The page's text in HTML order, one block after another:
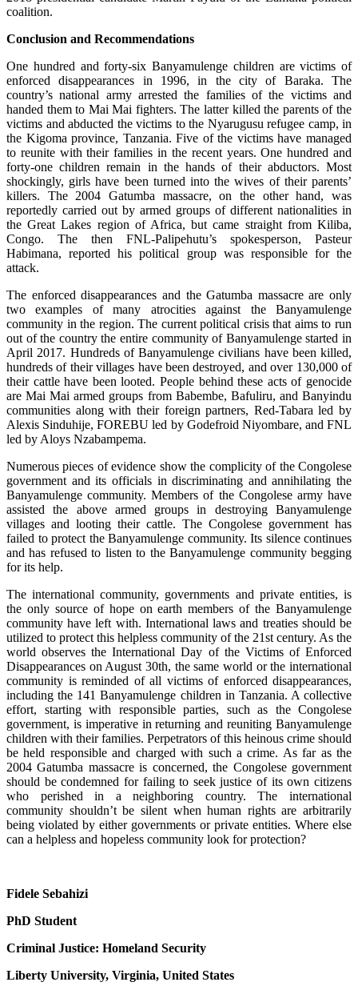
coalition.
Conclusion and Recommendations
One hundred and forty-six Banyamulenge children are victims of
enforced disappearances in 1996, in the city of Baraka. The
country’s national army arrested the families of the victims and
handed them to Mai Mai fighters. The latter killed the parents of the
victims and abducted the victims to the Nyarugusu refugee camp, in
the Kigoma province, Tanzania. Five of the victims have managed
to reunite with their families in the recent years. One hundred and
forty-one children remain in the hands of their abductors. Most
shockingly, girls have been turned into the wives of their parents’
killers. The 2004 Gatumba massacre, on the other hand, was
reportedly carried out by armed groups of different nationalities in
the Great Lakes region of Africa, but came straight from Kiliba,
Congo. The then FNL-Palipehutu’s spokesperson, Pasteur
Habimana, reported his political group was responsible for the
attack.
The enforced disappearances and the Gatumba massacre are only
two examples of many atrocities against the Banyamulenge
community in the region. The current political crisis that aims to run
out of the country the entire community of Banyamulenge started in
April 2017. Hundreds of Banyamulenge civilians have been killed,
hundreds of their villages have been destroyed, and over 130,000 of
their cattle have been looted. People behind these acts of genocide
are Mai Mai armed groups from Babembe, Bafuliru, and Banyindu
communities along with their foreign partners, Red-Tabara led by
Alexis Sinduhije, FOREBU led by Godefroid Niyombare, and FNL
led by Aloys Nzabampema.
Numerous pieces of evidence show the complicity of the Congolese
government and its officials in discriminating and annihilating the
Banyamulenge community. Members of the Congolese army have
assisted the above armed groups in destroying Banyamulenge
villages and looting their cattle. The Congolese government has
failed to protect the Banyamulenge community. Its silence continues
and has refused to listen to the Banyamulenge community begging
for its help.
The international community, governments and private entities, is
the only source of hope on earth members of the Banyamulenge
community have left with. International laws and treaties should be
utilized to protect this helpless community of the 21st century. As the
world observes the International Day of the Victims of Enforced
Disappearances on August 30th, the same world or the international
community is reminded of all victims of enforced disappearances,
including the 141 Banyamulenge children in Tanzania. A collective
effort, starting with responsible parties, such as the Congolese
government, is imperative in returning and reuniting Banyamulenge
children with their families. Perpetrators of this heinous crime should
be held responsible and charged with such a crime. As far as the
2004 Gatumba massacre is concerned, the Congolese government
should be condemned for failing to seek justice of its own citizens
who perished in a neighboring country. The international
community shouldn’t be silent when human rights are arbitrarily
being violated by either governments or private entities. Where else
can a helpless and hopeless community look for protection?
Fidele Sebahizi
PhD Student
Criminal Justice: Homeland Security
Liberty University, Virginia, United States